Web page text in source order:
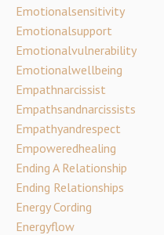
Emotionalsensitivity
Emotionalsupport
Emotionalvulnerability
Emotionalwellbeing
Empathnarcissist
Empathsandnarcissists
Empathyandrespect
Empoweredhealing
Ending A Relationship
Ending Relationships
Energy Cording
Energyflow